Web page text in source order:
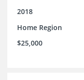
2018
Home Region
$25,000